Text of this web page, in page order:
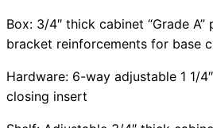
Box: 3/4″ thick cabinet “Grade
bracket reinforcements for base
Hardware: 6-way adjustable 1 1/
closing insert